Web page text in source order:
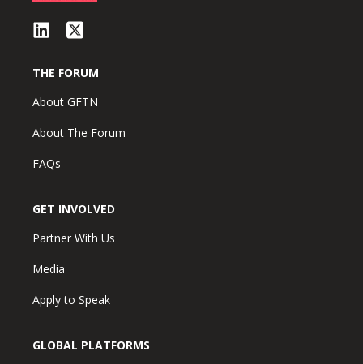
THE FORUM
About GFTN
About The Forum
FAQs
GET INVOLVED
Partner With Us
Media
Apply to Speak
GLOBAL PLATFORMS